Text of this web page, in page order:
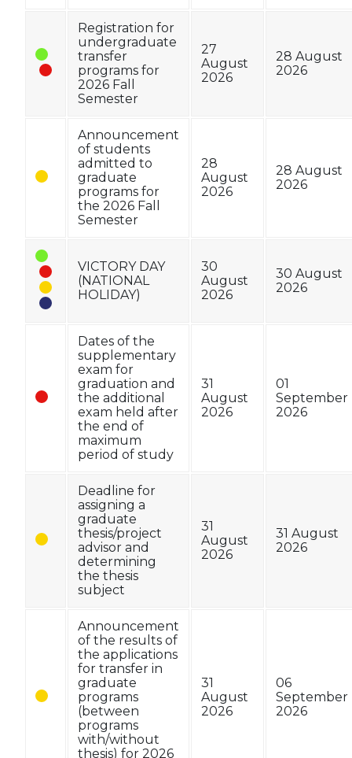
Registration for
undergraduate
transfer
programs for
2026 Fall
Semester
27
August
2026
28 August
2026
Announcement
of students
admitted to
graduate
programs for
the 2026 Fall
Semester
28
August
2026
28 August
2026
VICTORY DAY
(NATIONAL
HOLIDAY)
30
August
2026
30 August
2026
Dates of the
supplementary
exam for
graduation and
the additional
exam held after
the end of
maximum
period of study
31
August
2026
01
September
2026
Deadline for
assigning a
graduate
thesis/project
advisor and
determining
the thesis
subject
31
August
2026
31 August
2026
Announcement
of the results of
the applications
for transfer in
graduate
programs
(between
programs
with/without
thesis) for 2026
31
August
2026
06
September
2026